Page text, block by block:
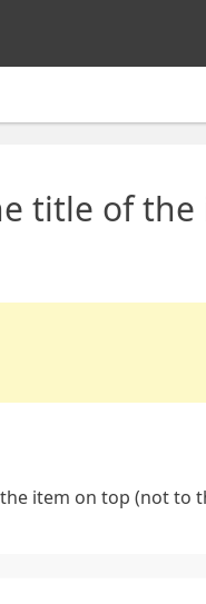
title of
item on top (not to